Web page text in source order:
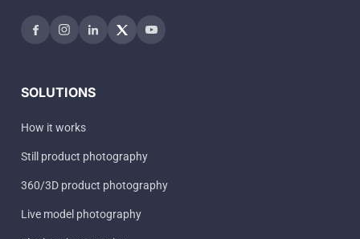
SOLUTIONS
How it works
Still product photography
360/3D product photography
Live model photography